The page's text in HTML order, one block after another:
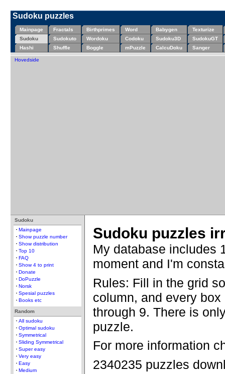
Sudoku puzzles
Mainpage Fractals Birthprimes Word Babygen
Texturize
Sudoku
Sudokuto Wordoku Codoku Sudoku3D
SudokuGT
Hashi
Shuffle Boggle mPuzzle CalcuDoku Sanger
Hovedside
Sudoku
Mainpage
Show puzzle number
Show distribution
Top 10
FAQ
Show 4 to print
Donate
DoPuzzle
Norsk
Spesial puzzles
Books etc
Random
All sudoku
Optimal sudoku
Symmetrical
Sliding Symmetrical
Super easy
Very easy
Easy
Medium
Sudoku puzzles
My database includes
moment and I'm
Rules: Fill in the grid
column, and every
through 9. There is
puzzle.
For more information
2340235 puzzles